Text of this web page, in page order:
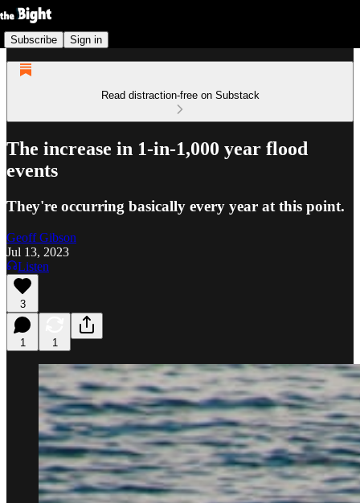
Subscribe Sign in
Read distraction-free on Substack
The increase in 1-in-1,000 year flood
events
They're occurring basically every year at this point.
Geoff Gibson
Jul 13, 2023
Listen
3
1 1